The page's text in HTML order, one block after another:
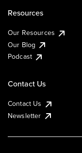
Resources
Our Resources
Our Blog
Podcast
Contact Us
Contact Us
Newsletter